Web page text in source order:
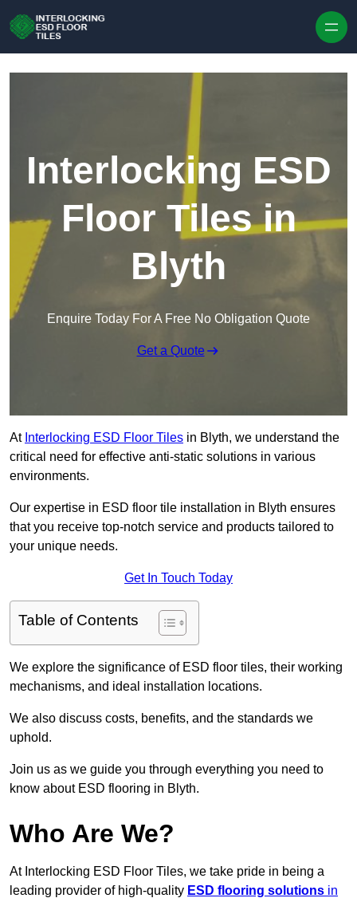
Interlocking ESD
Floor Tiles in
Blyth
Enquire Today For A Free No Obligation Quote
Get a Quote
At Interlocking ESD Floor Tiles in Blyth, we understand the
critical need for effective anti-static solutions in various
environments.
Our expertise in ESD floor tile installation in Blyth ensures
that you receive top-notch service and products tailored to
your unique needs.
Get In Touch Today
Table of Contents
We explore the significance of ESD floor tiles, their working
mechanisms, and ideal installation locations.
We also discuss costs, benefits, and the standards we
uphold.
Join us as we guide you through everything you need to
know about ESD flooring in Blyth.
Who Are We?
At Interlocking ESD Floor Tiles, we take pride in being a
leading provider of high-quality ESD flooring solutions in